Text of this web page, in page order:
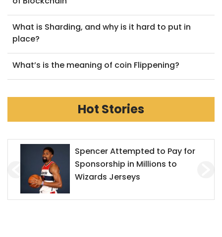
What is Sharding, and why is it hard to put in
place?
What’s is the meaning of coin Flippening?
Hot Stories
Mr. Goxx Outperforms the S&P
500